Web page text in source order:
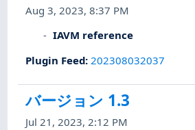
Aug 3, 2023, 8:37 PM
IAVM reference
Plugin Feed: 202308032037
バージョン 1.3
Jul 21, 2023, 2:12 PM